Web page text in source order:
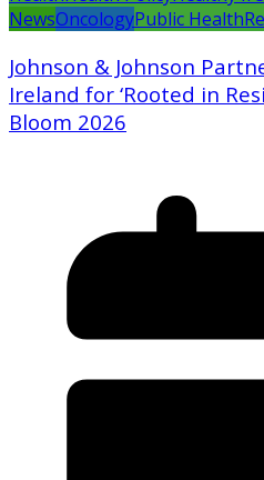
NewsOncologyPublic Health
Johnson & Johnson
Ireland for ‘Rooted in
Bloom 2026